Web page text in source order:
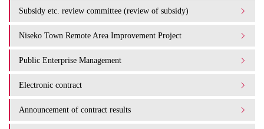
Subsidy etc. review committee (review of subsidy)
Niseko Town Remote Area Improvement Project
Public Enterprise Management
Electronic contract
Announcement of contract results